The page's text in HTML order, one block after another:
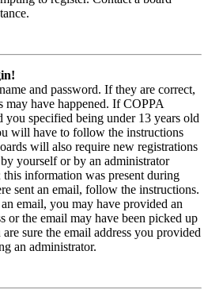
and password. If they are correct,
may have happened. If COPPA
you specified being under 13 years old
will have to follow the instructions
will also require new registrations
yourself or by an administrator
information was present during
sent an email, follow the instructions.
email, you may have provided an
or the email may have been picked up
sure the email address you provided
an administrator.